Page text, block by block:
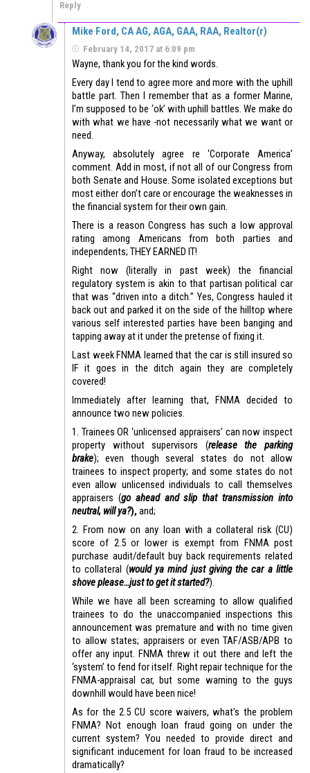
Reply
Mike Ford, CA AG, AGA, GAA, RAA, Realtor(r)
February 14, 2017 at 6:09 pm
Wayne, thank you for the kind words.
Every day I tend to agree more and more with the uphill
battle part. Then I remember that as a former Marine,
I’m supposed to be ‘ok’ with uphill battles. We make do
with what we have -not necessarily what we want or
need.
Anyway, absolutely agree re ‘Corporate America’
comment. Add in most, if not all of our Congress from
both Senate and House. Some isolated exceptions but
most either don’t care or encourage the weaknesses in
the financial system for their own gain.
There is a reason Congress has such a low approval
rating among Americans from both parties and
independents; THEY EARNED IT!
Right now (literally in past week) the financial
regulatory system is akin to that partisan political car
that was “driven into a ditch.” Yes, Congress hauled it
back out and parked it on the side of the hilltop where
various self interested parties have been banging and
tapping away at it under the pretense of fixing it.
Last week FNMA learned that the car is still insured so
IF it goes in the ditch again they are completely
covered!
Immediately after learning that, FNMA decided to
announce two new policies.
1. Trainees OR ‘unlicensed appraisers’ can now inspect
property without supervisors (release the parking
brake); even though several states do not allow
trainees to inspect property; and some states do not
even allow unlicensed individuals to call themselves
appraisers (go ahead and slip that transmission into
neutral, will ya?), and;
2. From now on any loan with a collateral risk (CU)
score of 2.5 or lower is exempt from FNMA post
purchase audit/default buy back requirements related
to collateral (would ya mind just giving the car a little
shove please…just to get it started?).
While we have all been screaming to allow qualified
trainees to do the unaccompanied inspections this
announcement was premature and with no time given
to allow states; appraisers or even TAF/ASB/APB to
offer any input. FNMA threw it out there and left the
‘system’ to fend for itself. Right repair technique for the
FNMA-appraisal car, but some warning to the guys
downhill would have been nice!
As for the 2.5 CU score waivers, what’s the problem
FNMA? Not enough loan fraud going on under the
current system? You needed to provide direct and
significant inducement for loan fraud to be increased
dramatically?